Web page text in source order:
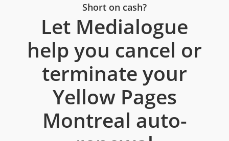
Short on cash?
Let Medialogue
help you cancel or
terminate your
Yellow Pages
Montreal auto-